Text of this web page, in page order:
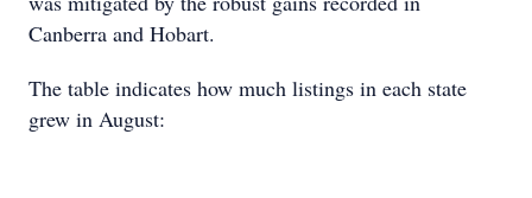
Canberra and Hobart.
The table indicates how much listings in each state
grew in August: